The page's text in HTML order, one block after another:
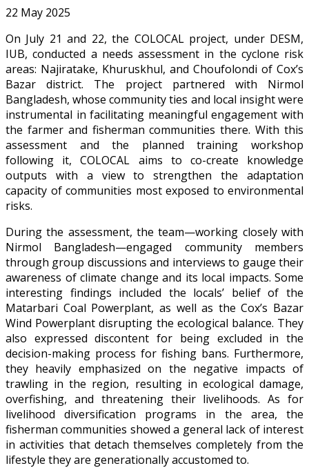
22 May 2025
On July 21 and 22, the COLOCAL project, under DESM,
IUB, conducted a needs assessment in the cyclone risk
areas: Najiratake, Khuruskhul, and Choufolondi of Cox’s
Bazar district. The project partnered with Nirmol
Bangladesh, whose community ties and local insight were
instrumental in facilitating meaningful engagement with
the farmer and fisherman communities there. With this
assessment and the planned training workshop
following it, COLOCAL aims to co-create knowledge
outputs with a view to strengthen the adaptation
capacity of communities most exposed to environmental
risks.
During the assessment, the team—working closely with
Nirmol Bangladesh—engaged community members
through group discussions and interviews to gauge their
awareness of climate change and its local impacts. Some
interesting findings included the locals’ belief of the
Matarbari Coal Powerplant, as well as the Cox’s Bazar
Wind Powerplant disrupting the ecological balance. They
also expressed discontent for being excluded in the
decision-making process for fishing bans. Furthermore,
they heavily emphasized on the negative impacts of
trawling in the region, resulting in ecological damage,
overfishing, and threatening their livelihoods. As for
livelihood diversification programs in the area, the
fisherman communities showed a general lack of interest
in activities that detach themselves completely from the
lifestyle they are generationally accustomed to.